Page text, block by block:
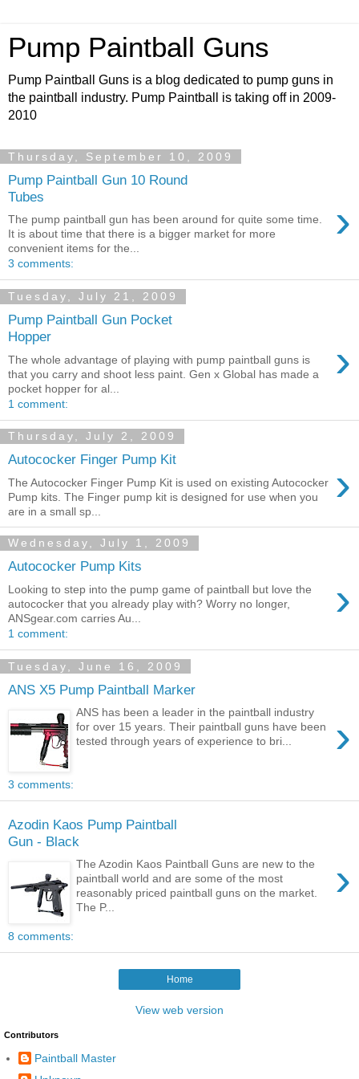
Pump Paintball Guns
Pump Paintball Guns is a blog dedicated to pump guns in
the paintball industry. Pump Paintball is taking off in 2009-
2010
Thursday, September 10, 2009
Pump Paintball Gun 10 Round
Tubes
›
The pump paintball gun has been around for quite some time.
It is about time that there is a bigger market for more
convenient items for the...
3 comments:
Tuesday, July 21, 2009
Pump Paintball Gun Pocket
Hopper
›
The whole advantage of playing with pump paintball guns is
that you carry and shoot less paint. Gen x Global has made a
pocket hopper for al...
1 comment:
Thursday, July 2, 2009
Autococker Finger Pump Kit ›
The Autococker Finger Pump Kit is used on existing Autococker
Pump kits. The Finger pump kit is designed for use when you
are in a small sp...
Wednesday, July 1, 2009
Autococker Pump Kits
›
Looking to step into the pump game of paintball but love the
autococker that you already play with? Worry no longer,
ANSgear.com carries Au...
1 comment:
Tuesday, June 16, 2009
ANS X5 Pump Paintball Marker
›
ANS has been a leader in the paintball industry
for over 15 years. Their paintball guns have been
tested through years of experience to bri...
3 comments:
Azodin Kaos Pump Paintball
Gun - Black
›
The Azodin Kaos Paintball Guns are new to the
paintball world and are some of the most
reasonably priced paintball guns on the market.
The P...
8 comments:
Home
View web version
Contributors
Paintball Master